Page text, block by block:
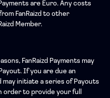
are Euro. Any costs
FanRaizd to other
Member.
FanRaizd Payments may
If you are due an
may initiate a series of Payouts
order to provide your full